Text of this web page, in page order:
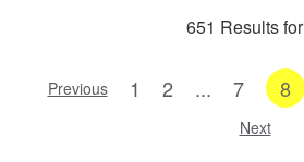
651 Results for
Previous 1 2 ... 7 8
Next